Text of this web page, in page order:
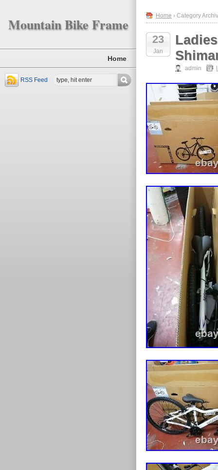
Mountain Bike Frame
Home
RSS Feed
Home › Category
23
Jan
admin